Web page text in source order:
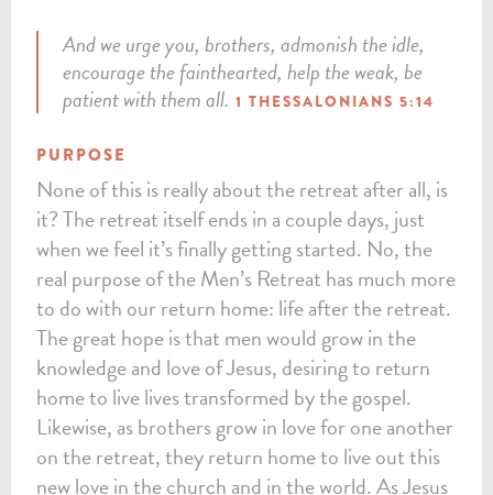
And we urge you, brothers, admonish the idle,
encourage the fainthearted, help the weak, be
patient with them all. 1 THESSALONIANS 5:14
PURPOSE
None of this is really about the retreat after all, is
it? The retreat itself ends in a couple days, just
when we feel it’s finally getting started. No, the
real purpose of the Men’s Retreat has much more
to do with our return home: life after the retreat.
The great hope is that men would grow in the
knowledge and love of Jesus, desiring to return
home to live lives transformed by the gospel.
Likewise, as brothers grow in love for one another
on the retreat, they return home to live out this
new love in the church and in the world. As Jesus